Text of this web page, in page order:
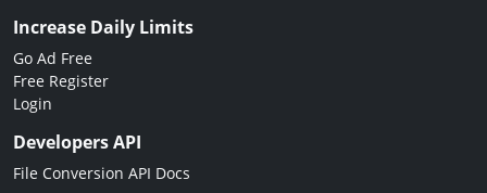
Increase Daily Limits
Go Ad Free
Free Register
Login
Developers API
File Conversion API Docs